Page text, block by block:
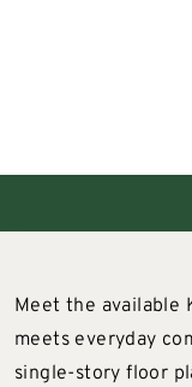
Meet the available
meets everyday
single-story floor